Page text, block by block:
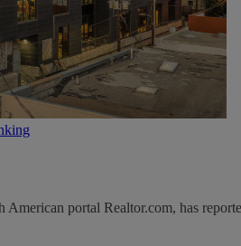
portal Realtor.com, has